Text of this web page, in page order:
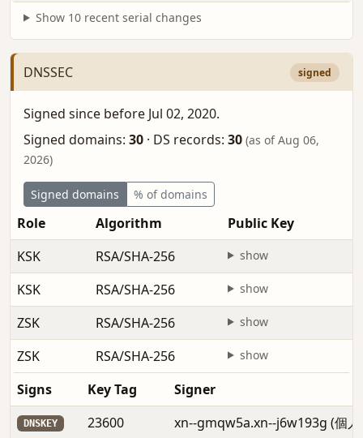
Show 10 recent serial changes
DNSSEC signed
Signed since before Jul 02, 2020.
Signed domains: 30 · DS records: 30 (as of Aug 06,
2026)
Signed domains % of domains
Role Algorithm Public Key
KSK
RSA/SHA-256 show
KSK
RSA/SHA-256 show
ZSK
RSA/SHA-256 show
ZSK
RSA/SHA-256 show
Signs
Key Tag Signer
DNSKEY 23600 xn--gmqw5a.xn--j6w193g (個人